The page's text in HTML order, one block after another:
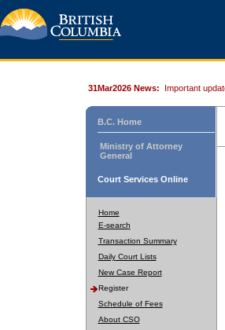
31Mar2026 News: Important
B.C. Home
Ministry of Attorney
General
Court Services Online
Home
E-search
Transaction Summary
Daily Court Lists
New Case Report
Register
Schedule of Fees
About CSO